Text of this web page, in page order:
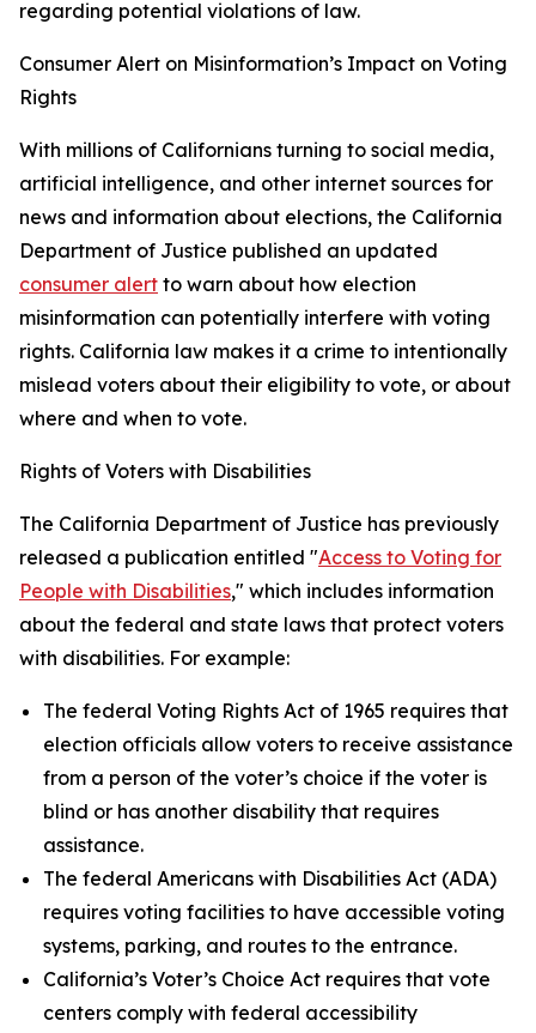
regarding potential violations of law.
Consumer Alert on Misinformation’s Impact on Voting
Rights
With millions of Californians turning to social media,
artificial intelligence, and other internet sources for
news and information about elections, the California
Department of Justice published an updated
consumer alert to warn about how election
misinformation can potentially interfere with voting
rights. California law makes it a crime to intentionally
mislead voters about their eligibility to vote, or about
where and when to vote.
Rights of Voters with Disabilities
The California Department of Justice has previously
released a publication entitled "Access to Voting for
People with Disabilities," which includes information
about the federal and state laws that protect voters
with disabilities. For example:
The federal Voting Rights Act of 1965 requires that
election officials allow voters to receive assistance
from a person of the voter’s choice if the voter is
blind or has another disability that requires
assistance.
The federal Americans with Disabilities Act (ADA)
requires voting facilities to have accessible voting
systems, parking, and routes to the entrance.
California’s Voter’s Choice Act requires that vote
centers comply with federal accessibility